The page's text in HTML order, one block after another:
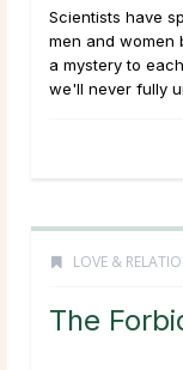
Scientists have
men and women
a mystery to
we'll never fully
LOVE &
The